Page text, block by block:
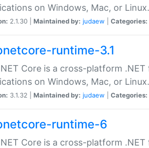
on Windows, Mac, or Linux.
2.1.30 | Maintained by: judaew Categories:
runtime-3.1
Core is a cross-platform
on Windows, Mac, or Linux.
3.1.32 | Maintained by: judaew Categories:
runtime-6
Core is a cross-platform